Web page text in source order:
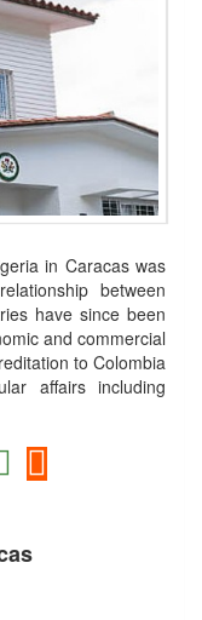
in Caracas was
between
have since been
and commercial
to Colombia
affairs including